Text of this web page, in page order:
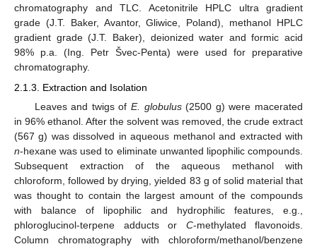
chromatography and TLC. Acetonitrile HPLC ultra gradient
grade (J.T. Baker, Avantor, Gliwice, Poland), methanol HPLC
gradient grade (J.T. Baker), deionized water and formic acid
98% p.a. (Ing. Petr Švec-Penta) were used for preparative
chromatography.
2.1.3. Extraction and Isolation
Leaves and twigs of E. globulus(2500 g) were macerated
in 96% ethanol. After the solvent was removed, the crude extract
(567 g) was dissolved in aqueous methanol and extracted with
n-hexane was used to eliminate unwanted lipophilic compounds.
Subsequent extraction of the aqueous methanol with
chloroform, followed by drying, yielded 83 g of solid material that
was thought to contain the largest amount of the compounds
with balance of lipophilic and hydrophilic features, e.g.,
phloroglucinol-terpene adducts or C-methylated flavonoids.
Column chromatography with chloroform/methanol/benzene